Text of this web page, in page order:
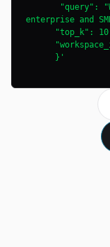
"query":
enterprise and
"top_k":
}'